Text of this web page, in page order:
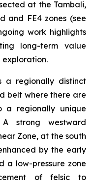
at the Tambali,
and FE4 zones (see
work highlights
long-term value
exploration.
a regionally distinct
belt where there are
a regionally unique
strong westward
Zone, at the south
by the early
a low-pressure zone
of felsic to